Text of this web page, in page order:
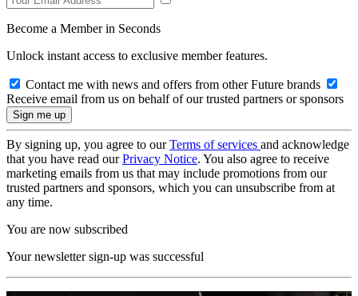
Become a Member in Seconds
Unlock instant access to exclusive member features.
Contact me with news and offers from other Future brands
Receive email from us on behalf of our trusted partners or sponsors
By signing up, you agree to ourTerms of services and acknowledge
that you have read ourPrivacy Notice. You also agree to receive
marketing emails from us that may include promotions from our
trusted partners and sponsors, which you can unsubscribe from at
any time.
You are now subscribed
Your newsletter sign-up was successful